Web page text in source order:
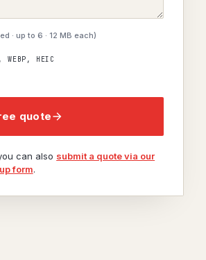
· up to 6 · 12 MB each)
WEBP, HEIC
quote
can also submit a quote via our
form.